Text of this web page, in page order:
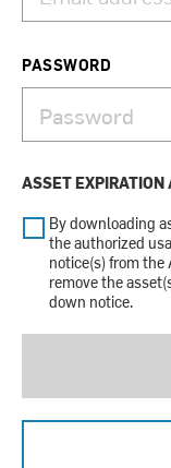
PASSWORD
ASSET
By downloading
the authorized
notice(s) from the
remove the
down notice.